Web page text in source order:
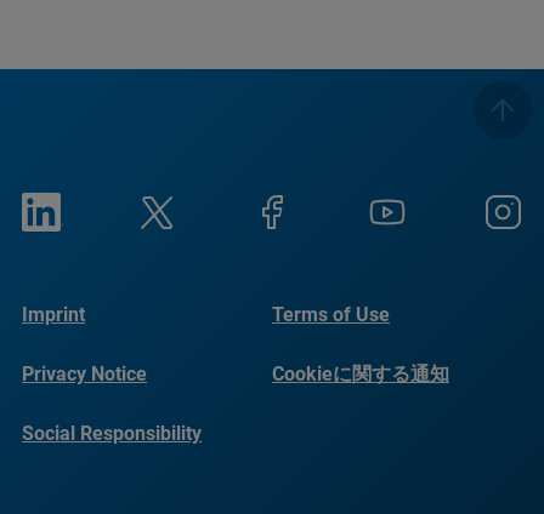
Imprint Terms of Use
Privacy Notice Cookieに関する通知
Social Responsibility